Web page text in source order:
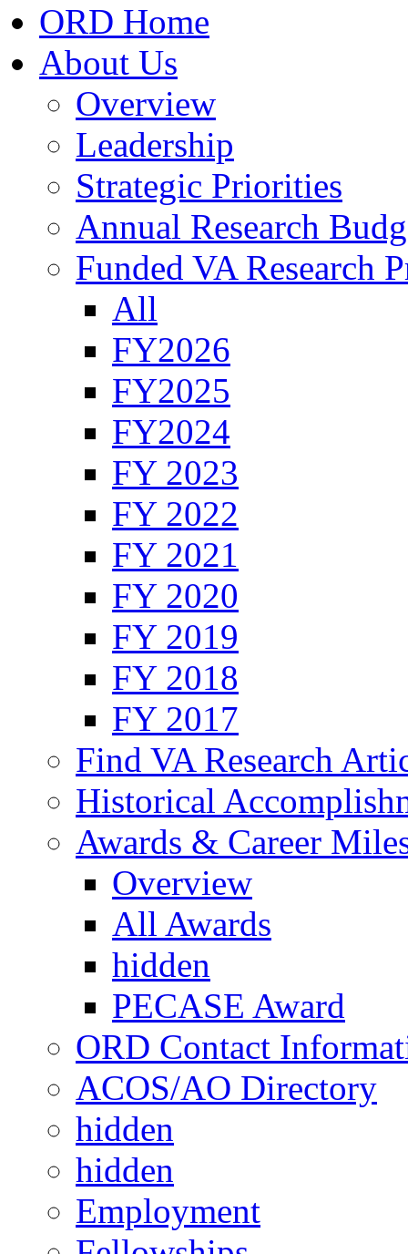
ORD Home
About Us
Overview
Leadership
Strategic Priorities
Annual Research
Funded VA Research
All
FY2026
FY2025
FY2024
FY 2023
FY 2022
FY 2021
FY 2020
FY 2019
FY 2018
FY 2017
Find VA Research
Historical
Awards & Career
Overview
All Awards
hidden
PECASE Award
ORD Contact
ACOS/AO Directory
hidden
hidden
Employment